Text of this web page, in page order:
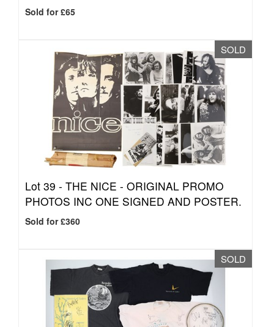
Sold for £65
SOLD
Lot 39 - THE NICE - ORIGINAL PROMO
PHOTOS INC ONE SIGNED AND POSTER.
Sold for £360
SOLD